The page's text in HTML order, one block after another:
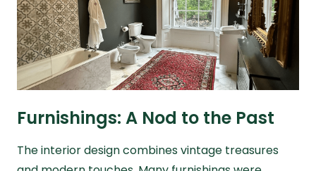
Furnishings: A Nod to the Past
The interior design combines vintage treasures